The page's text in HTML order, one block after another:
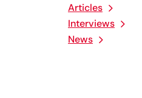
Articles
Interviews
News